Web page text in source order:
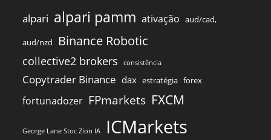
alpari alpari pamm ativação aud/cad,
aud/nzd Binance Robotic
collective2 brokers consistência
Copytrader Binance dax estratégia forex
fortunadozer FPmarkets FXCM
George Lane Stoc Zion IA ICMarkets